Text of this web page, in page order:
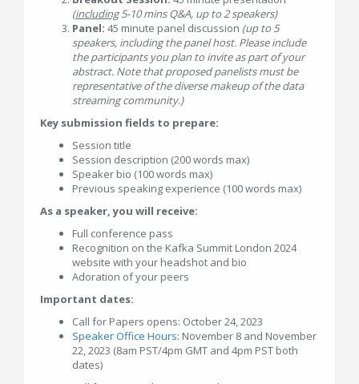
(including5-10 mins Q&A, up to 2 speakers)
Panel: 45 minute panel discussion (up to 5
speakers, including the panel host. Please include
the participants you plan to invite as part of your
abstract. Note that proposed panelists must be
representative of the diverse makeup of the data
streaming community.)
Key submission fields to prepare:
Session title
Session description (200 words max)
Speaker bio (100 words max)
Previous speaking experience (100 words max)
As a speaker, you will receive:
Full conference pass
Recognition on the Kafka Summit London 2024
website with your headshot and bio
Adoration of your peers
Important dates:
Call for Papers opens: October 24, 2023
Speaker Office Hours: November 8 and November
22, 2023 (8am PST/4pm GMT and 4pm PST both
dates)